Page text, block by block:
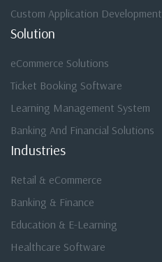
Custom Application Development
Solution
eCommerce Solutions
Ticket Booking Software
Learning Management System
Banking And Financial Solutions
Industries
Retail & eCommerce
Banking & Finance
Education & E-Learning
Healthcare Software